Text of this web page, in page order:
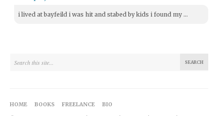
i lived at bayfeild i was hit and stabed by kids i found my ...
HOME BOOKS FREELANCE
BIO